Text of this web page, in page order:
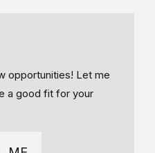
opportunities! Let me
a good fit for your